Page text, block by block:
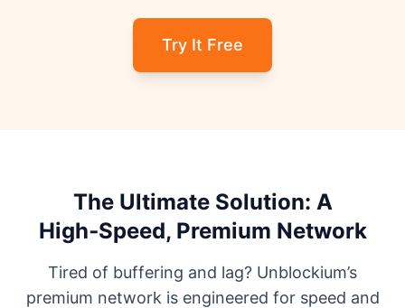
Try It Free
The Ultimate Solution: A
High‑Speed, Premium Network
Tired of buffering and lag? Unblockium’s
premium network is engineered for speed and